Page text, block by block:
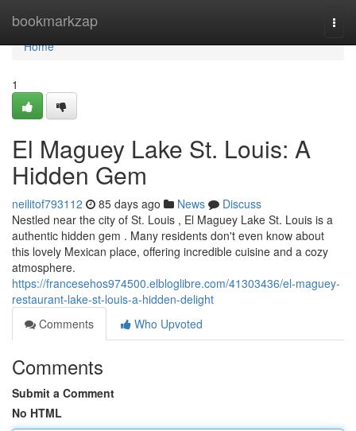
bookmarkzap
Home
Home
1
El Maguey Lake St. Louis: A
Hidden Gem
neilitof793112 85 days ago News
Discuss
Nestled near the city of St. Louis , El Maguey Lake St. Louis is a
authentic hidden gem . Many residents don't even know about
this lovely Mexican place, offering incredible cuisine and a cozy
atmosphere.
https://francesehos974500.elbloglibre.com/41303436/el-maguey-
restaurant-lake-st-louis-a-hidden-delight
Comments
Who Upvoted
Comments
Submit a Comment
No HTML